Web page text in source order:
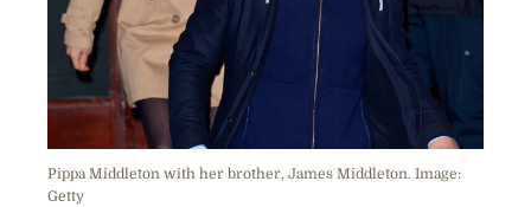
Pippa Middleton with her brother, James Middleton. Image:
Getty